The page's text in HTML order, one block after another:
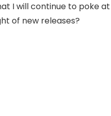
I will continue to poke
of new releases?